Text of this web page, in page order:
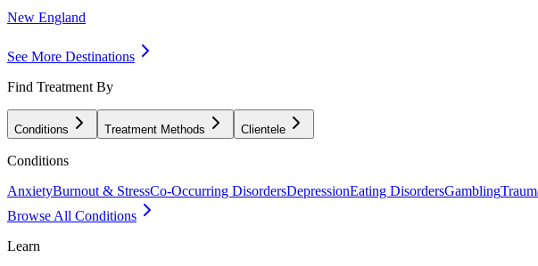
New England
See More Destinations
Find Treatment By
Conditions Treatment Methods Clientele
Conditions
AnxietyBurnout & StressCo-Occurring DisordersDepressionEating DisordersGambling
Browse All Conditions
Learn